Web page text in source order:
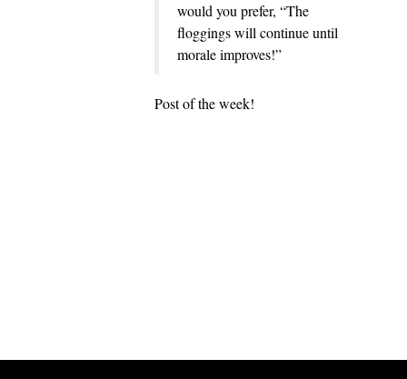
would you prefer, “The
floggings will continue until
morale improves!”
Post of the week!